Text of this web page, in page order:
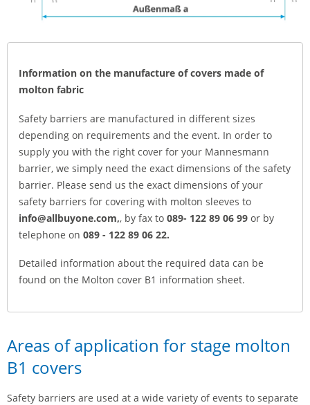
Information on the manufacture of covers made of
molton fabric
Safety barriers are manufactured in different sizes
depending on requirements and the event. In order to
supply you with the right cover for your Mannesmann
barrier, we simply need the exact dimensions of the safety
barrier. Please send us the exact dimensions of your
safety barriers for covering with molton sleeves to
info@allbuyone.com,, by fax to 089- 122 89 06 99 or by
telephone on 089 - 122 89 06 22.
Detailed information about the required data can be
found on the Molton cover B1 information sheet.
Areas of application for stage molton
B1 covers
Safety barriers are used at a wide variety of events to separate